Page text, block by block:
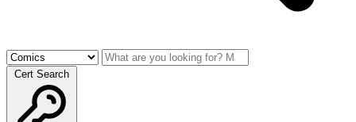
Cert Search